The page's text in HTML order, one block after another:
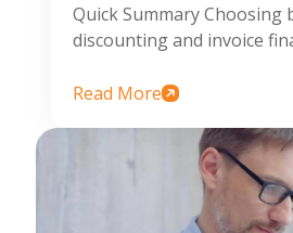
Quick Summary Choosing
discounting and invoice
Read More